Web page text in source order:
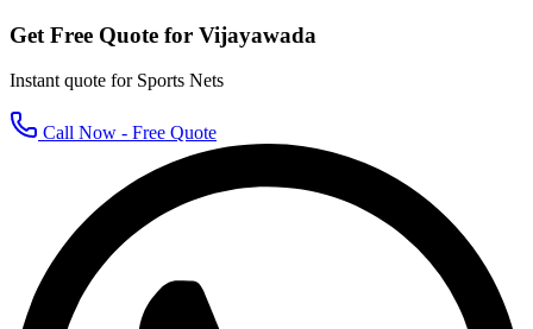
Get Free Quote for Vijayawada
Instant quote for Sports Nets
Call Now - Free Quote